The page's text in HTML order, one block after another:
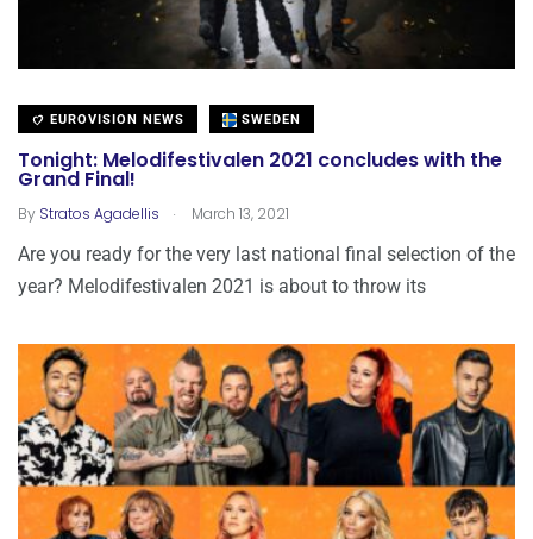
EUROVISION NEWS SWEDEN
Tonight: Melodifestivalen 2021 concludes with the
Grand Final!
By Stratos Agadellis . March 13, 2021
Are you ready for the very last national final selection of the
year? Melodifestivalen 2021 is about to throw its